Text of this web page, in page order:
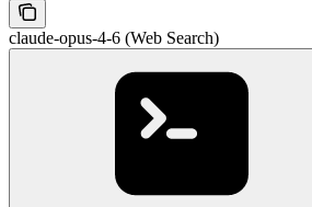
claude-opus-4-6 (Web Search)